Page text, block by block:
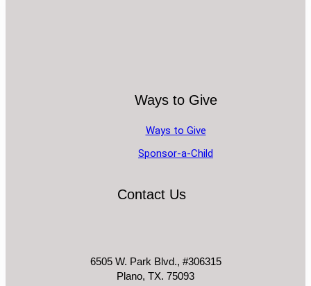
Ways to Give
Ways to Give
Sponsor-a-Child
Contact Us
6505 W. Park Blvd., #306315
Plano, TX. 75093